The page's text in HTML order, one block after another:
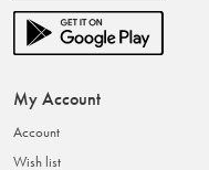
My Account
Account
Wish list